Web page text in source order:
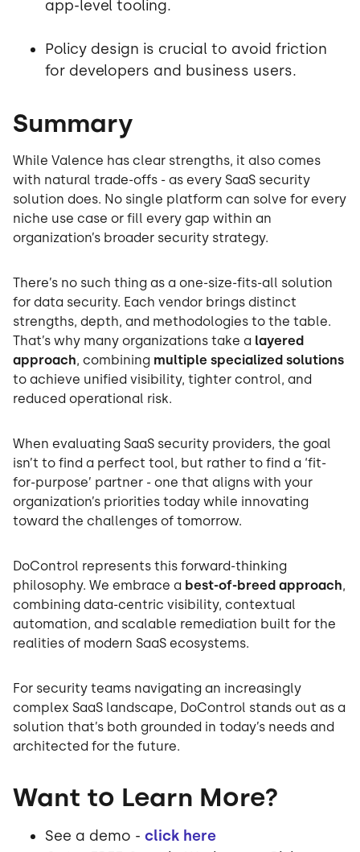
app-level tooling.
Policy design is crucial to avoid friction
for developers and business users.
Summary
While Valence has clear strengths, it also comes
with natural trade-offs - as every SaaS security
solution does. No single platform can solve for every
niche use case or fill every gap within an
organization’s broader security strategy.
There’s no such thing as a one-size-fits-all solution
for data security. Each vendor brings distinct
strengths, depth, and methodologies to the table.
That’s why many organizations take a layered
approach, combining multiple specialized solutions
to achieve unified visibility, tighter control, and
reduced operational risk.
When evaluating SaaS security providers, the goal
isn’t to find a perfect tool, but rather to find a ‘fit-
for-purpose’ partner - one that aligns with your
organization’s priorities today while innovating
toward the challenges of tomorrow.
DoControl represents this forward-thinking
philosophy. We embrace a best-of-breed approach,
combining data-centric visibility, contextual
automation, and scalable remediation built for the
realities of modern SaaS ecosystems.
For security teams navigating an increasingly
complex SaaS landscape, DoControl stands out as a
solution that’s both grounded in today’s needs and
architected for the future.
Want to Learn More?
See a demo - click here